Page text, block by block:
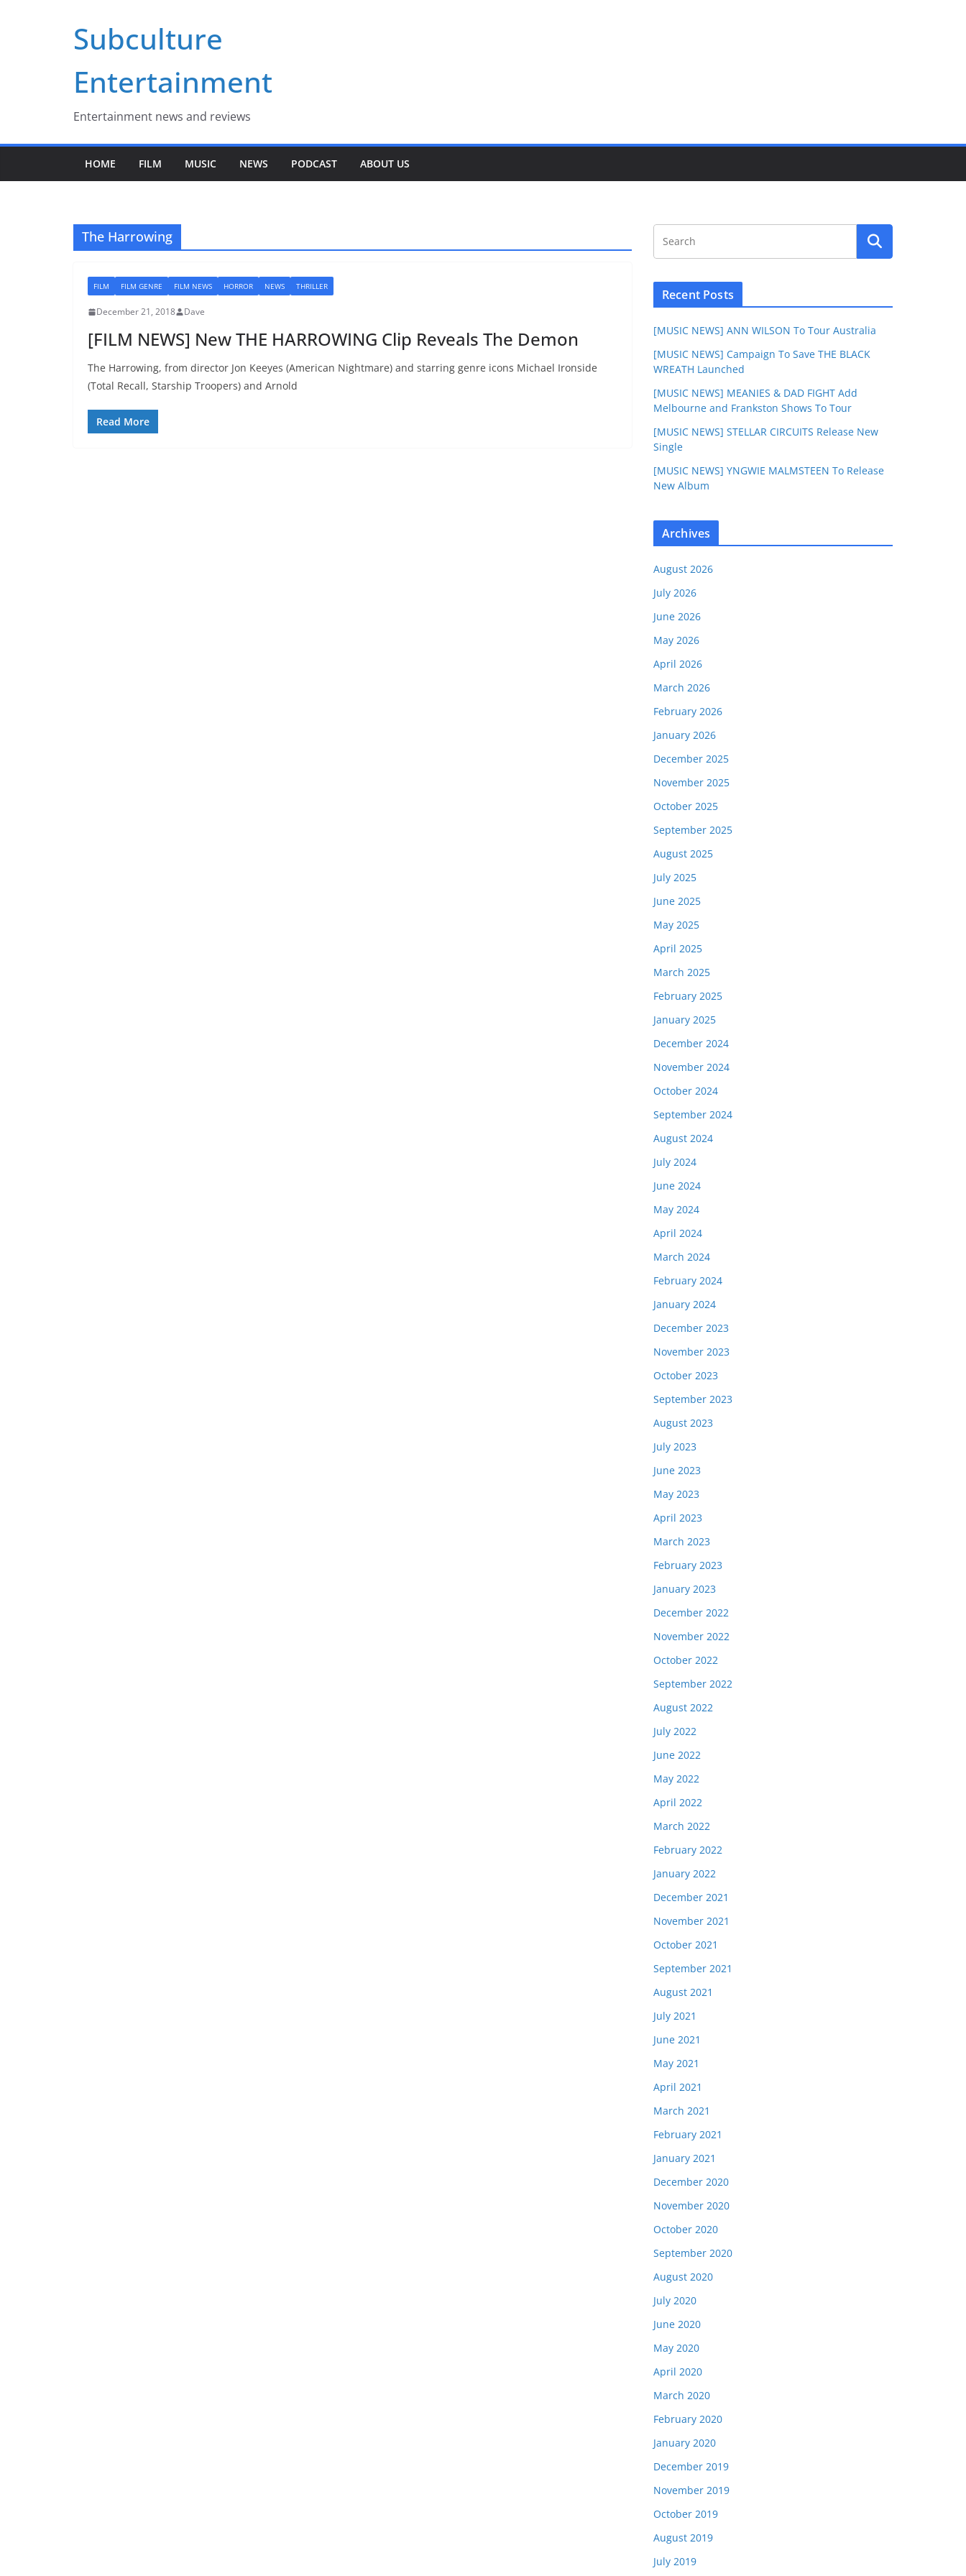
Subculture
Entertainment
Entertainment news and reviews
HOME FILM MUSIC NEWS PODCAST ABOUT US
The Harrowing
FILM FILM GENRE FILM NEWS HORROR NEWS THRILLER
December 21, 2018 Dave
[FILM NEWS] New THE HARROWING Clip Reveals The Demon
The Harrowing, from director Jon Keeyes (American Nightmare) and starring genre icons Michael Ironside
(Total Recall, Starship Troopers) and Arnold
Read More
Recent Posts
[MUSIC NEWS] ANN WILSON To Tour Australia
[MUSIC NEWS] Campaign To Save THE BLACK
WREATH Launched
[MUSIC NEWS] MEANIES & DAD FIGHT Add
Melbourne and Frankston Shows To Tour
[MUSIC NEWS] STELLAR CIRCUITS Release New
Single
[MUSIC NEWS] YNGWIE MALMSTEEN To Release
New Album
Archives
August 2026
July 2026
June 2026
May 2026
April 2026
March 2026
February 2026
January 2026
December 2025
November 2025
October 2025
September 2025
August 2025
July 2025
June 2025
May 2025
April 2025
March 2025
February 2025
January 2025
December 2024
November 2024
October 2024
September 2024
August 2024
July 2024
June 2024
May 2024
April 2024
March 2024
February 2024
January 2024
December 2023
November 2023
October 2023
September 2023
August 2023
July 2023
June 2023
May 2023
April 2023
March 2023
February 2023
January 2023
December 2022
November 2022
October 2022
September 2022
August 2022
July 2022
June 2022
May 2022
April 2022
March 2022
February 2022
January 2022
December 2021
November 2021
October 2021
September 2021
August 2021
July 2021
June 2021
May 2021
April 2021
March 2021
February 2021
January 2021
December 2020
November 2020
October 2020
September 2020
August 2020
July 2020
June 2020
May 2020
April 2020
March 2020
February 2020
January 2020
December 2019
November 2019
October 2019
August 2019
July 2019